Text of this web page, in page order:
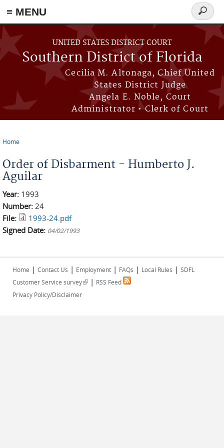
≡ MENU
Skip to main content
UNITED STATES DISTRICT COURT
Southern District of Florida
Cecilia M. Altonaga, Chief United
States District Judge
Angela E. Noble, Court
Administrator • Clerk of Court
Search
form
Home
Order of Disbarment - Humberto J.
Aguilar
Year: 1993
Number: 24
File:
1993-24.pdf
Signed Date: 04/02/1993
Home | Contact Us | Employment | FAQs | Local Rules | SDFL
Customer Service survey(link is external)
| RSS Feed
Privacy Policy/Disclaimer